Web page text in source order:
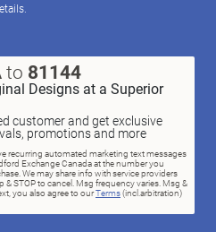
to 81144
Designs at a Superior
customer and get exclusive
promotions and more
recurring automated marketing text messages
Exchange Canada at the number you
We may share info with service providers
& STOP to cancel. Msg frequency varies. Msg &
you also agree to ourTerms(incl.arbitration)